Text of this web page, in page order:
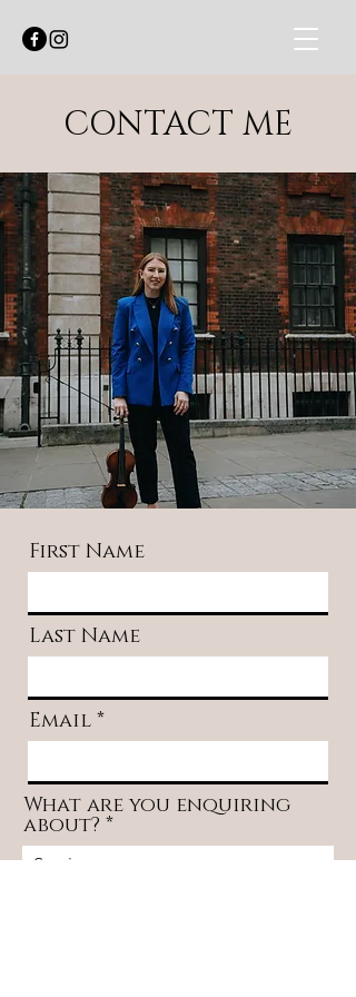
CONTACT ME
First Name
Last Name
Email
What are you enquiring
about?